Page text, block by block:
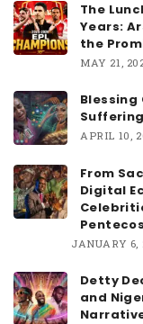
The
Years:
the
MAY 21,
Blessing
Suffering
APRIL 10,
From
Digital
JANUARY 6,
Detty
and